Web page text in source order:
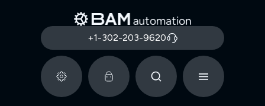
+1-302-203-9620